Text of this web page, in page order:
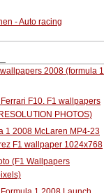
- Auto racing
2008 (formula 1
F10. F1 wallpapers
PHOTOS)
1 2008 McLaren MP4-23
F1 wallpaper 1024x768
(F1 Wallpapers